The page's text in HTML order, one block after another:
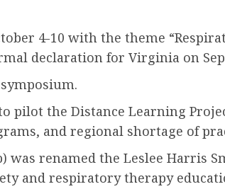
4-10 with the theme
declaration for Virginia on
pilot the Distance Learning
and regional shortage of
was renamed the Leslee Harris
and respiratory therapy